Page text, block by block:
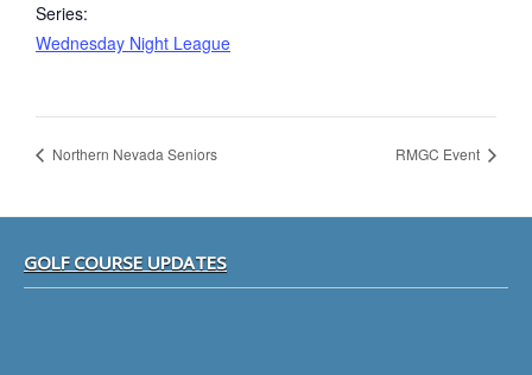
Series:
Wednesday Night League
Northern Nevada Seniors RMGC Event
GOLF COURSE UPDATES